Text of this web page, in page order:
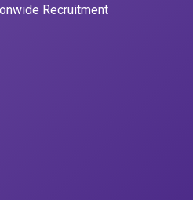
Recruitment